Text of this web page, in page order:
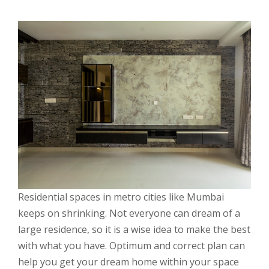
Residential spaces in metro cities like Mumbai
keeps on shrinking. Not everyone can dream of a
large residence, so it is a wise idea to make the best
with what you have. Optimum and correct plan can
help you get your dream home within your space